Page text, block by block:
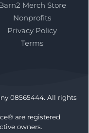
Merch Store
Nonprofits
Privacy Policy
Terms
08565444. All rights
are registered
owners.